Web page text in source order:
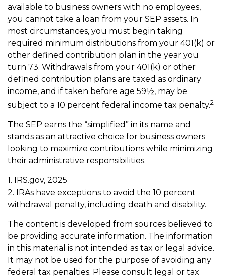
available to business owners with no employees,
you cannot take a loan from your SEP assets. In
most circumstances, you must begin taking
required minimum distributions from your 401(k) or
other defined contribution plan in the year you
turn 73. Withdrawals from your 401(k) or other
defined contribution plans are taxed as ordinary
income, and if taken before age 59½, may be
subject to a 10 percent federal income tax penalty.2
The SEP earns the “simplified” in its name and
stands as an attractive choice for business owners
looking to maximize contributions while minimizing
their administrative responsibilities.
1. IRS.gov, 2025
2. IRAs have exceptions to avoid the 10 percent
withdrawal penalty, including death and disability.
The content is developed from sources believed to
be providing accurate information. The information
in this material is not intended as tax or legal advice.
It may not be used for the purpose of avoiding any
federal tax penalties. Please consult legal or tax